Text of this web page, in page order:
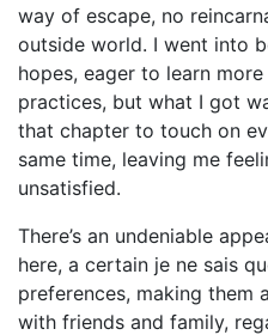
way of escape, no
outside world. I went into
hopes, eager to learn
practices, but what I got
that chapter to touch on
same time, leaving me
unsatisfied.
There’s an undeniable
here, a certain je ne sais
preferences, making
with friends and family,